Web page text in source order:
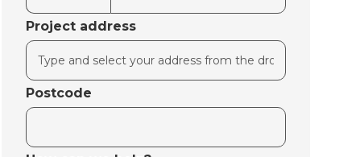
Project address
Postcode